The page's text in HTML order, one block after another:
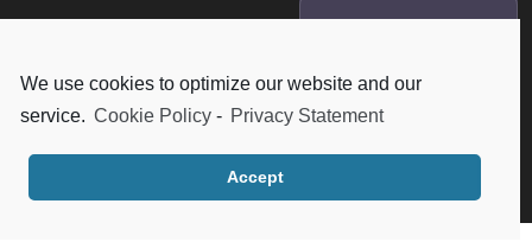
We use cookies to optimize our website and our
service. Cookie Policy - Privacy Statement
Accept
Testimonials
Frequent Questions
Data Privacy